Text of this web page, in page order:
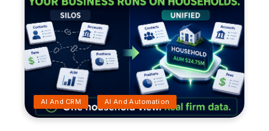
AI And CRM AI And Automation